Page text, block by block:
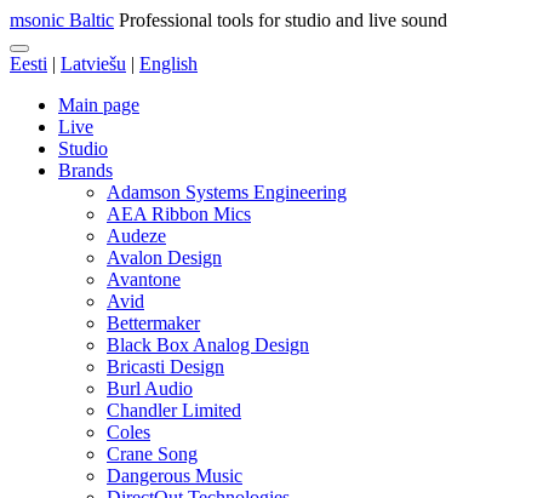
msonic Baltic Professional tools for studio and live sound
Eesti | Latviešu | English
Main page
Live
Studio
Brands
Adamson Systems Engineering
AEA Ribbon Mics
Audeze
Avalon Design
Avantone
Avid
Bettermaker
Black Box Analog Design
Bricasti Design
Burl Audio
Chandler Limited
Coles
Crane Song
Dangerous Music